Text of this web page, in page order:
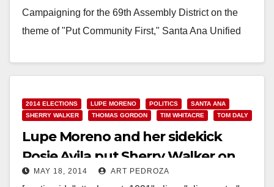
Campaigning for the 69th Assembly District on the
theme of "Put Community First," Santa Ana Unified
Read More
2014 ELECTIONS LUPE MORENO POLITICS
SANTA ANA
SHERRY WALKER
THOMAS GORDON TIM WHITACRE TOM DALY
Lupe Moreno and her sidekick
Rosie Avila put Sherry Walker on
the 69th A.D. ballot
MAY 18, 2014 ART PEDROZA